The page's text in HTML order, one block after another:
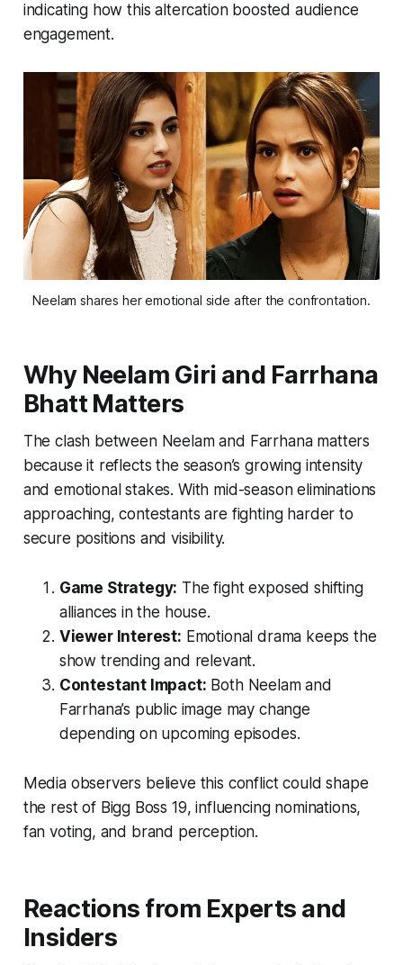
indicating how this altercation boosted audience
engagement.
Neelam shares her emotional side after the confrontation.
WhyNeelam Giri and Farrhana
BhattMatters
The clash between Neelam and Farrhana matters
because it reflects the season’s growing intensity
and emotional stakes. With mid-season eliminations
approaching, contestants are fighting harder to
secure positions and visibility.
Game Strategy: The fight exposed shifting
alliances in the house.
Viewer Interest: Emotional drama keeps the
show trending and relevant.
Contestant Impact: Both Neelam and
Farrhana’s public image may change
depending on upcoming episodes.
Media observers believe this conflict could shape
the rest of Bigg Boss 19, influencing nominations,
fan voting, and brand perception.
Reactions from Experts and
Insiders